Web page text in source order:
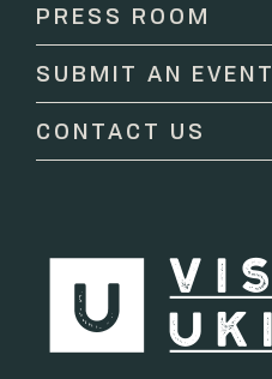
leave
this
field
PRESS ROOM
SUBMIT AN EVENT
CONTACT US